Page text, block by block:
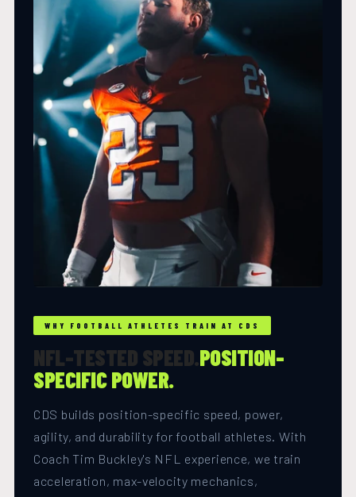
WHY FOOTBALL ATHLETES TRAIN AT CDS
NFL-TESTED SPEED.POSITION-
SPECIFIC POWER.
CDS builds position-specific speed, power,
agility, and durability for football athletes. With
Coach Tim Buckley's NFL experience, we train
acceleration, max-velocity mechanics,